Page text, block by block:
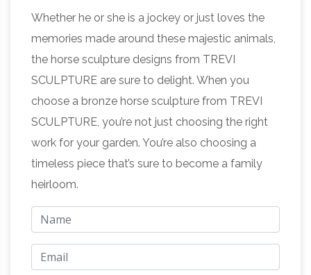
Military Statues Alien Statues Marble Statues
Custom Statues Animals Statues People
Statues Automotive Props Bronze Statues Pop
Art Fiberglass / Cast Iron Signs Fiberglass /
Stone Fountains Erik's Reptile History Museum
…Metal Animal Art Sculptures: Dragons,
Dinos, Bulls, Metal Animal Art Sculptures:
Dragons, Dinos, Bulls, Lions, Rhinos, Elephants,
Dogs, Eagles, Sharks, Dolphins, all Full Life Size
Saints Statues and Patron Garden Sculptures
by Statue.com for … Shop our Statues of Saints
Sculptures and Patron Saint statuary are an
Whether he or she is a jockey or just loves the
memories made around these majestic animals,
the horse sculpture designs from TREVI
SCULPTURE are sure to delight. When you
choose a bronze horse sculpture from TREVI
SCULPTURE, you’re not just choosing the right
work for your garden. You’re also choosing a
timeless piece that’s sure to become a family
heirloom.